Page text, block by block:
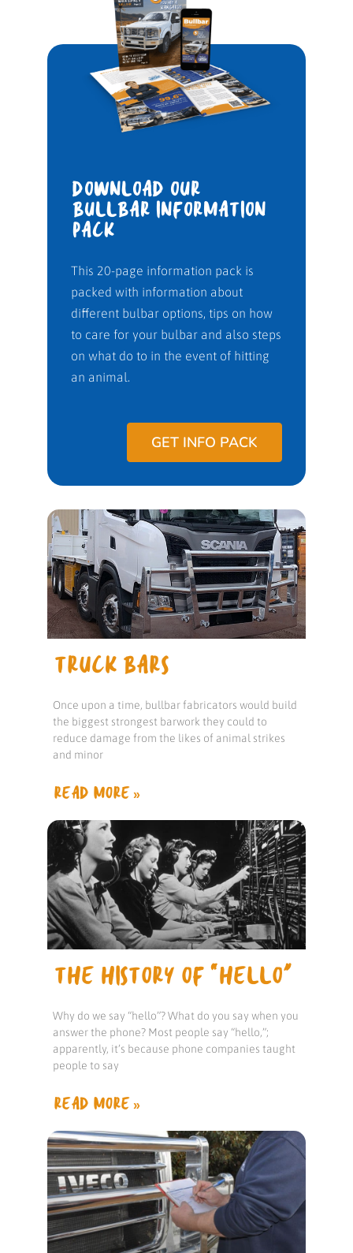
DOWNLOAD OUR
BULLBAR INFORMATION
PACK
This 20-page information pack is
packed with information about
different bulbar options, tips on how
to care for your bulbar and also steps
on what do to in the event of hitting
an animal.
GET INFO PACK
TRUCK BARS
Once upon a time, bullbar fabricators would build
the biggest strongest barwork they could to
reduce damage from the likes of animal strikes
and minor
READ MORE »
THE HISTORY OF “HELLO”
Why do we say “hello”? What do you say when you
answer the phone? Most people say “hello,”;
apparently, it’s because phone companies taught
people to say
READ MORE »